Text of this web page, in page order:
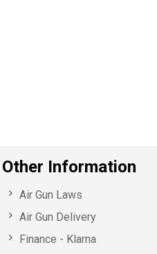
Other Information
Air Gun Laws
Air Gun Delivery
Finance - Klarna